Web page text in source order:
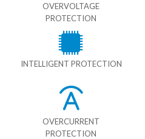
OVERVOLTAGE
PROTECTION
INTELLIGENT PROTECTION
OVERCURRENT
PROTECTION